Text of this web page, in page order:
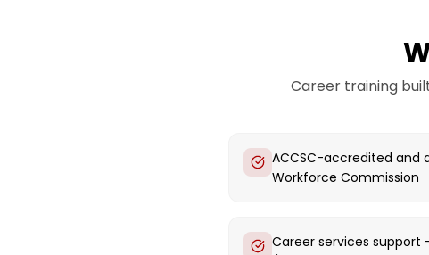
Career training
ACCSC-accredited and
Workforce Commission
Career services